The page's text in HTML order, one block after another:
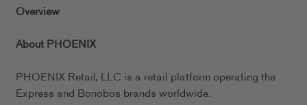
Overview
About PHOENIX
PHOENIX Retail, LLC is a retail platform operating the
Express and Bonobos brands worldwide.